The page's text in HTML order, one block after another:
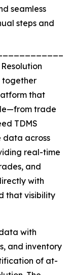
seamless
steps and
together
that
trade
TDMS
data across
real-time
and
with
that visibility
with
and inventory
of at-